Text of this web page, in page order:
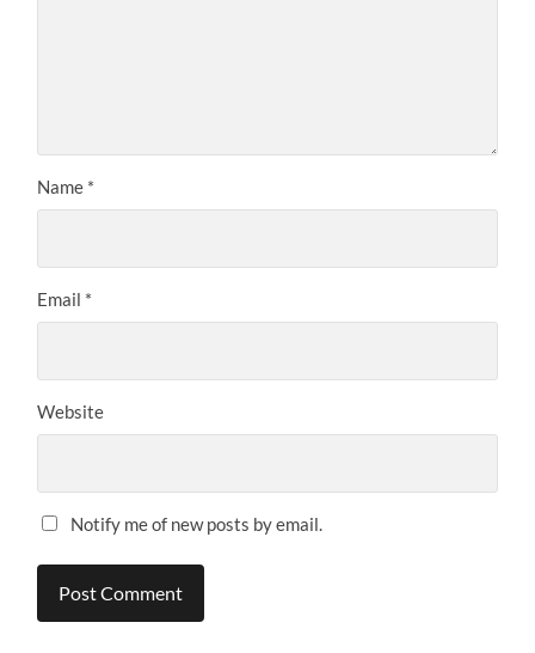
Name *
Email *
Website
Notify me of new posts by email.